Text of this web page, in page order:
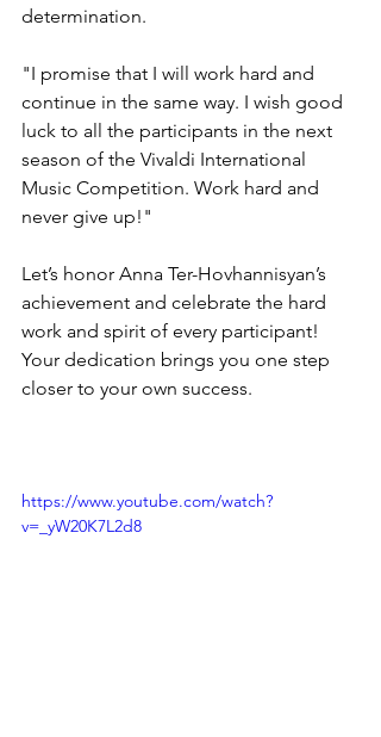
determination.
"I promise that I will work hard and
continue in the same way. I wish good
luck to all the participants in the next
season of the Vivaldi International
Music Competition. Work hard and
never give up!"
Let’s honor Anna Ter-Hovhannisyan’s
achievement and celebrate the hard
work and spirit of every participant!
Your dedication brings you one step
closer to your own success.
https://www.youtube.com/watch?
v=_yW20K7L2d8